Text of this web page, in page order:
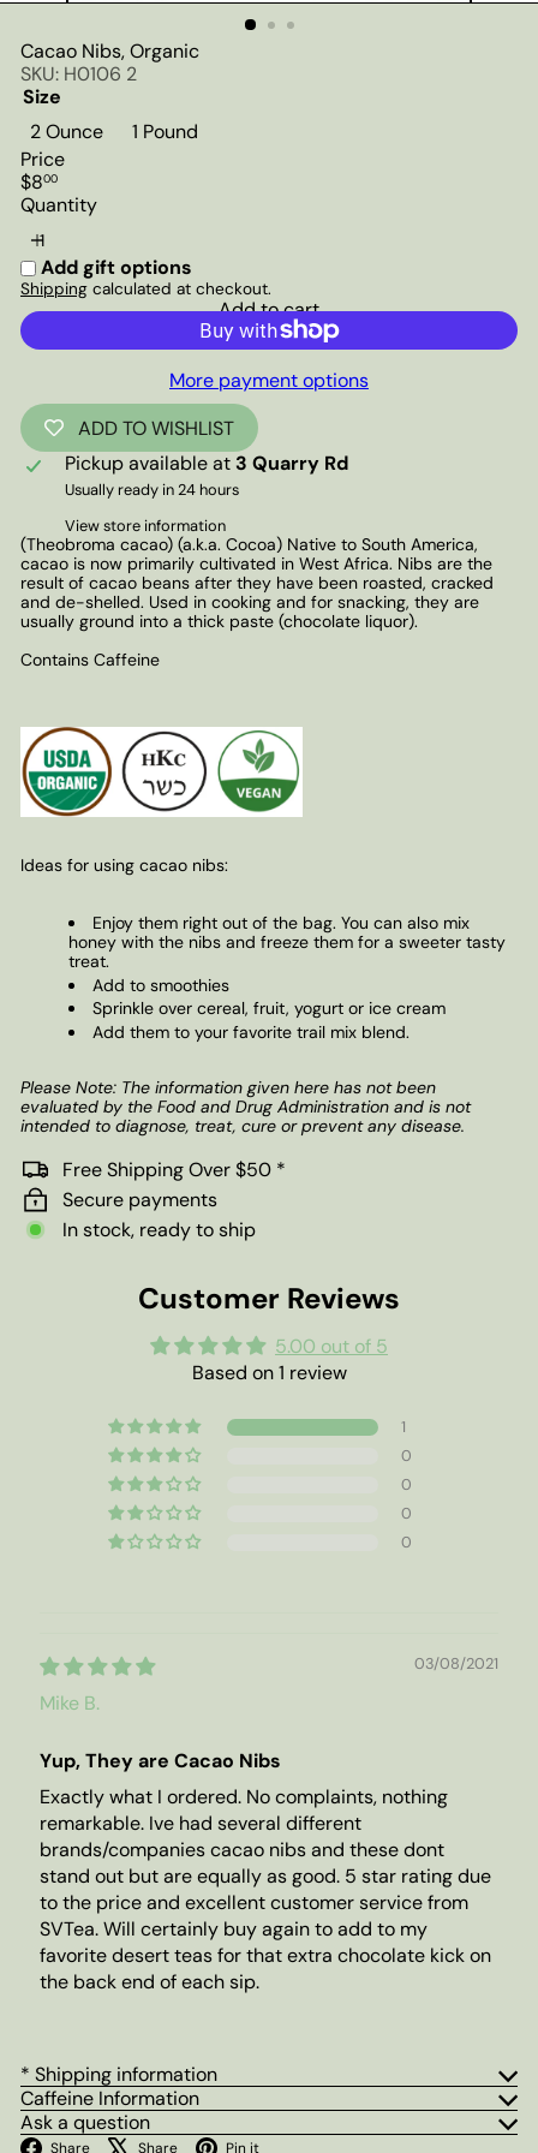
Cacao Nibs, Organic
SKU: H0106 2
Size
2 Ounce
1 Pound
Price
Regular
price
$800
Quantity
Add gift options
Shipping calculated at checkout.
Add to cart
More payment options
ADD TO WISHLIST
Pickup available at 3 Quarry Rd
Usually ready in 24 hours
View store information
(Theobroma cacao) (a.k.a. Cocoa) Native to South America,
cacao is now primarily cultivated in West Africa. Nibs are the
result of cacao beans after they have been roasted, cracked
and de-shelled. Used in cooking and for snacking, they are
usually ground into a thick paste (chocolate liquor).
Contains Caffeine
Ideas for using cacao nibs:
Enjoy them right out of the bag. You can also mix
honey with the nibs and freeze them for a sweeter tasty
treat.
Add to smoothies
Sprinkle over cereal, fruit, yogurt or ice cream
Add them to your favorite trail mix blend.
Please Note: The information given here has not been
evaluated by the Food and Drug Administration and is not
intended to diagnose, treat, cure or prevent any disease.
Free Shipping Over $50 *
Secure payments
In stock, ready to ship
Customer Reviews
5.00 out of 5
Based on 1 review
1
0
0
0
0
03/08/2021
Mike B.
Yup, They are Cacao Nibs
Exactly what I ordered. No complaints, nothing
remarkable. Ive had several different
brands/companies cacao nibs and these dont
stand out but are equally as good. 5 star rating due
to the price and excellent customer service from
SVTea. Will certainly buy again to add to my
favorite desert teas for that extra chocolate kick on
the back end of each sip.
* Shipping information
Caffeine Information
Ask a question
Share Facebook
Share X Pin it